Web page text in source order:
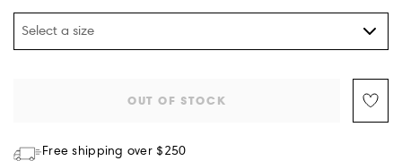
Select a size
OUT OF STOCK
Free shipping over $250